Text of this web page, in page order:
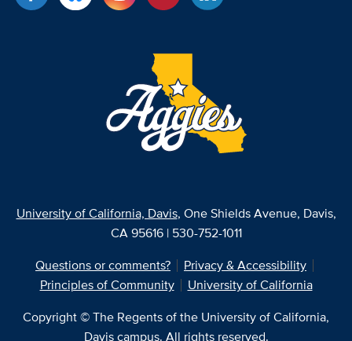
University of California, Davis, One Shields Avenue, Davis,
CA 95616 | 530-752-1011
Questions or comments?
Privacy & Accessibility
Principles of Community
University of California
Copyright © The Regents of the University of California,
Davis campus. All rights reserved.